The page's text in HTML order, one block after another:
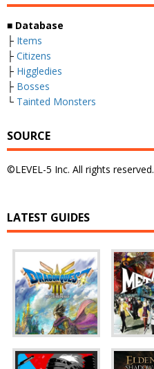
■ Database
├ Items
├ Citizens
├ Higgledies
├ Bosses
└ Tainted Monsters
SOURCE
©LEVEL-5 Inc. All rights reserved.
LATEST GUIDES